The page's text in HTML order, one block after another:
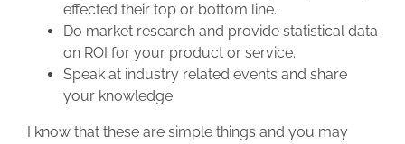
effected their top or bottom line.
Do market research and provide statistical data
on ROI for your product or service.
Speak at industry related events and share
your knowledge
I know that these are simple things and you may